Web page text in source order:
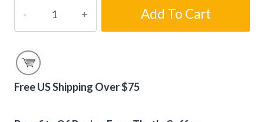
Coffee
Beans
quantity
Add To Cart
Free US Shipping Over $75